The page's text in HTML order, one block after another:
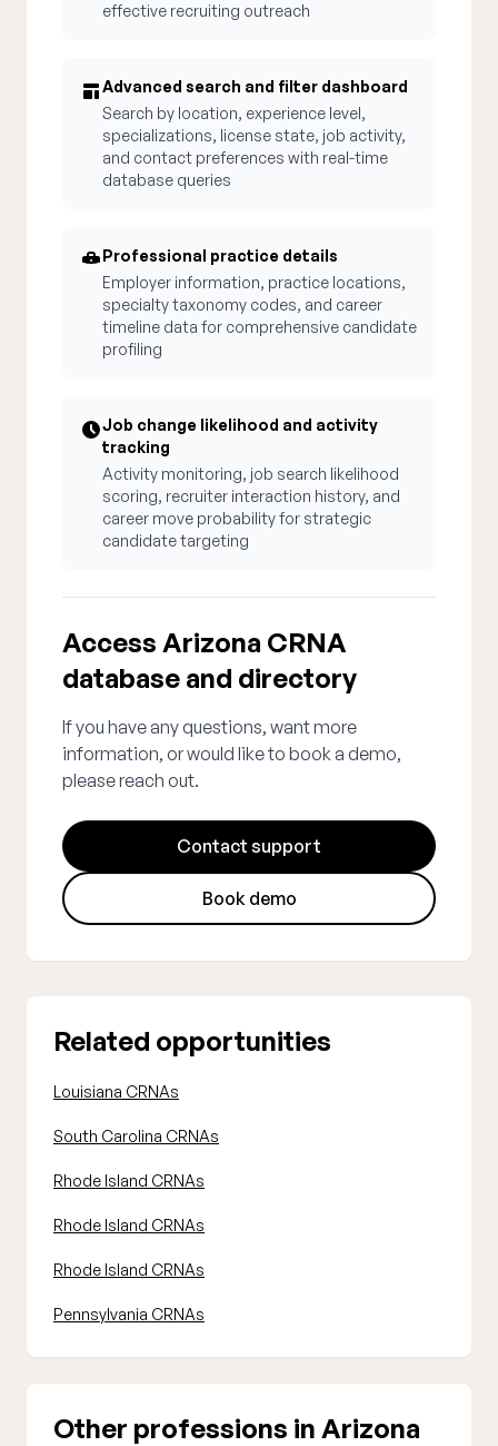
effective recruiting outreach
Advanced search and filter dashboard
Search by location, experience level,
specializations, license state, job activity,
and contact preferences with real-time
database queries
Professional practice details
Employer information, practice locations,
specialty taxonomy codes, and career
timeline data for comprehensive candidate
profiling
Job change likelihood and activity
tracking
Activity monitoring, job search likelihood
scoring, recruiter interaction history, and
career move probability for strategic
candidate targeting
Access Arizona CRNA
database and directory
If you have any questions, want more
information, or would like to book a demo,
please reach out.
Contact support
Book demo
Related opportunities
Louisiana CRNAs
South Carolina CRNAs
Rhode Island CRNAs
Rhode Island CRNAs
Rhode Island CRNAs
Pennsylvania CRNAs
Other professions in Arizona